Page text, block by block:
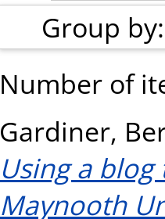
Group by:
Number of
Gardiner,
Using a
Maynooth